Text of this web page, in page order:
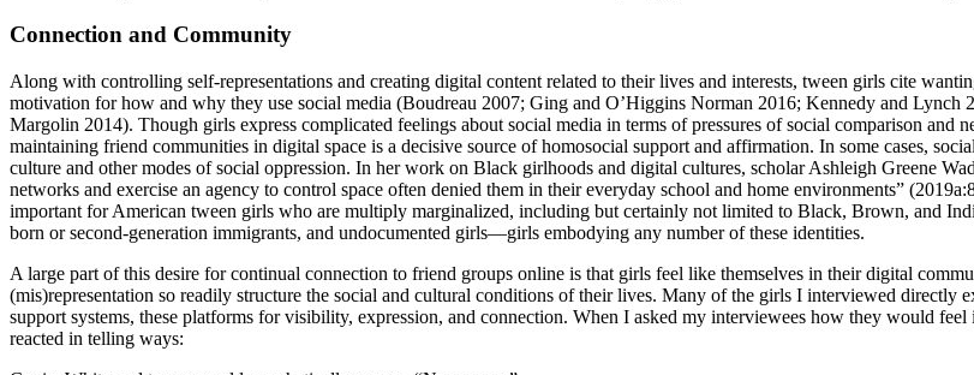
Connection and Community
Along with controlling self-representations and creating digital content related to their lives and interests, tween girls cite
motivation for how and why they use social media (Boudreau 2007; Ging and O’Higgins Norman 2016; Kennedy and Lynch
Margolin 2014). Though girls express complicated feelings about social media in terms of pressures of social comparison and
maintaining friend communities in digital space is a decisive source of homosocial support and affirmation. In some cases,
culture and other modes of social oppression. In her work on Black girlhoods and digital cultures, scholar Ashleigh Greene
networks and exercise an agency to control space often denied them in their everyday school and home environments”
important for American tween girls who are multiply marginalized, including but certainly not limited to Black, Brown, and
born or second-generation immigrants, and undocumented girls—girls embodying any number of these identities.
A large part of this desire for continual connection to friend groups online is that girls feel like themselves in their digital
(mis)representation so readily structure the social and cultural conditions of their lives. Many of the girls I interviewed directly
support systems, these platforms for visibility, expression, and connection. When I asked my interviewees how they would
reacted in telling ways: